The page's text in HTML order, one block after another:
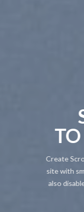
TO
Create
site with
also